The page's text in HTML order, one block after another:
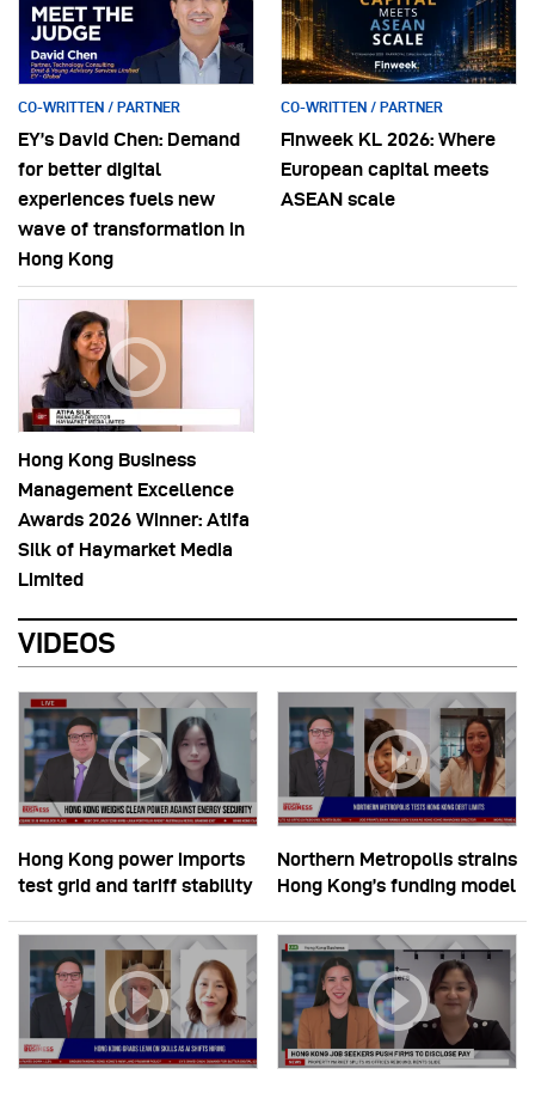
CO-WRITTEN / PARTNER
EY’s David Chen: Demand
for better digital
experiences fuels new
wave of transformation in
Hong Kong
CO-WRITTEN / PARTNER
Finweek KL 2026: Where
European capital meets
ASEAN scale
Hong Kong Business
Management Excellence
Awards 2026 Winner: Atifa
Silk of Haymarket Media
Limited
VIDEOS
Hong Kong power imports
test grid and tariff stability
Northern Metropolis strains
Hong Kong’s funding model